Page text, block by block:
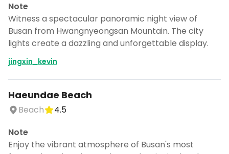
Note
Witness a spectacular panoramic night view of
Busan from Hwangnyeongsan Mountain. The city
lights create a dazzling and unforgettable display.
jingxin_kevin
Haeundae Beach
Beach
4.5
Note
Enjoy the vibrant atmosphere of Busan's most